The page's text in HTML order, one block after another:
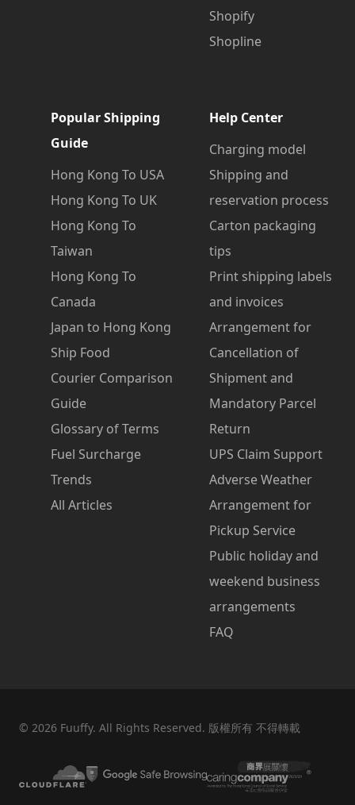
Shopify
Shopline
Popular Shipping
Guide
Hong Kong To USA
Hong Kong To UK
Hong Kong To
Taiwan
Hong Kong To
Canada
Japan to Hong Kong
Ship Food
Courier Comparison
Guide
Glossary of Terms
Fuel Surcharge
Trends
All Articles
Help Center
Charging model
Shipping and
reservation process
Carton packaging
tips
Print shipping labels
and invoices
Arrangement for
Cancellation of
Shipment and
Mandatory Parcel
Return
UPS Claim Support
Adverse Weather
Arrangement for
Pickup Service
Public holiday and
weekend business
arrangements
FAQ
© 2026 Fuuffy. All Rights Reserved. 版權所有 不得轉載